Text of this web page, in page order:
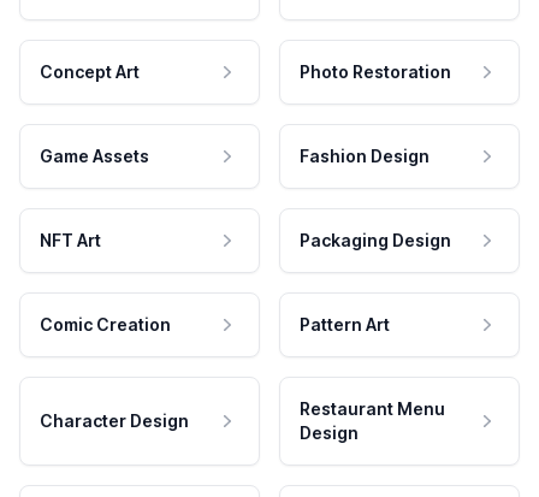
Concept Art Photo Restoration
Game Assets Fashion Design
NFT Art Packaging Design
Comic Creation Pattern Art
Character Design
Restaurant Menu
Design